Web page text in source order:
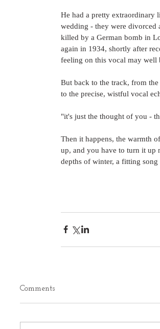
He had a pretty extraordinary
wedding - they were divorced
killed by a German bomb in
again in 1934, shortly after
feeling on this vocal may well
But back to the track, from
to the precise, wistful vocal
"it's just the thought of you -
Then it happens, the warmth
up, and you have to turn it up
depths of winter, a fitting
Comments